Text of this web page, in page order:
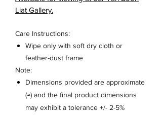
Liat Gallery.
Care Instructions:
Wipe only with soft dry cloth or
feather-dust frame
Note:
Dimensions provided are approximate
(≈) and the final product dimensions
may exhibit a tolerance +/- 2-5%